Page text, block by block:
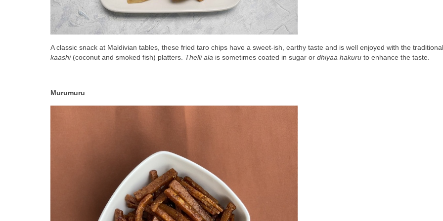
A classic snack at Maldivian tables, these fried taro chips have a sweet-ish, earthy taste and is well enjoyed with the
kaashi (coconut and smoked fish) platters. Thelli ala is sometimes coated in sugar or dhiyaa hakuru to enhance the taste.
Murumuru